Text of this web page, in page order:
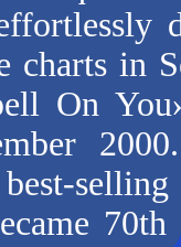
charts in
On